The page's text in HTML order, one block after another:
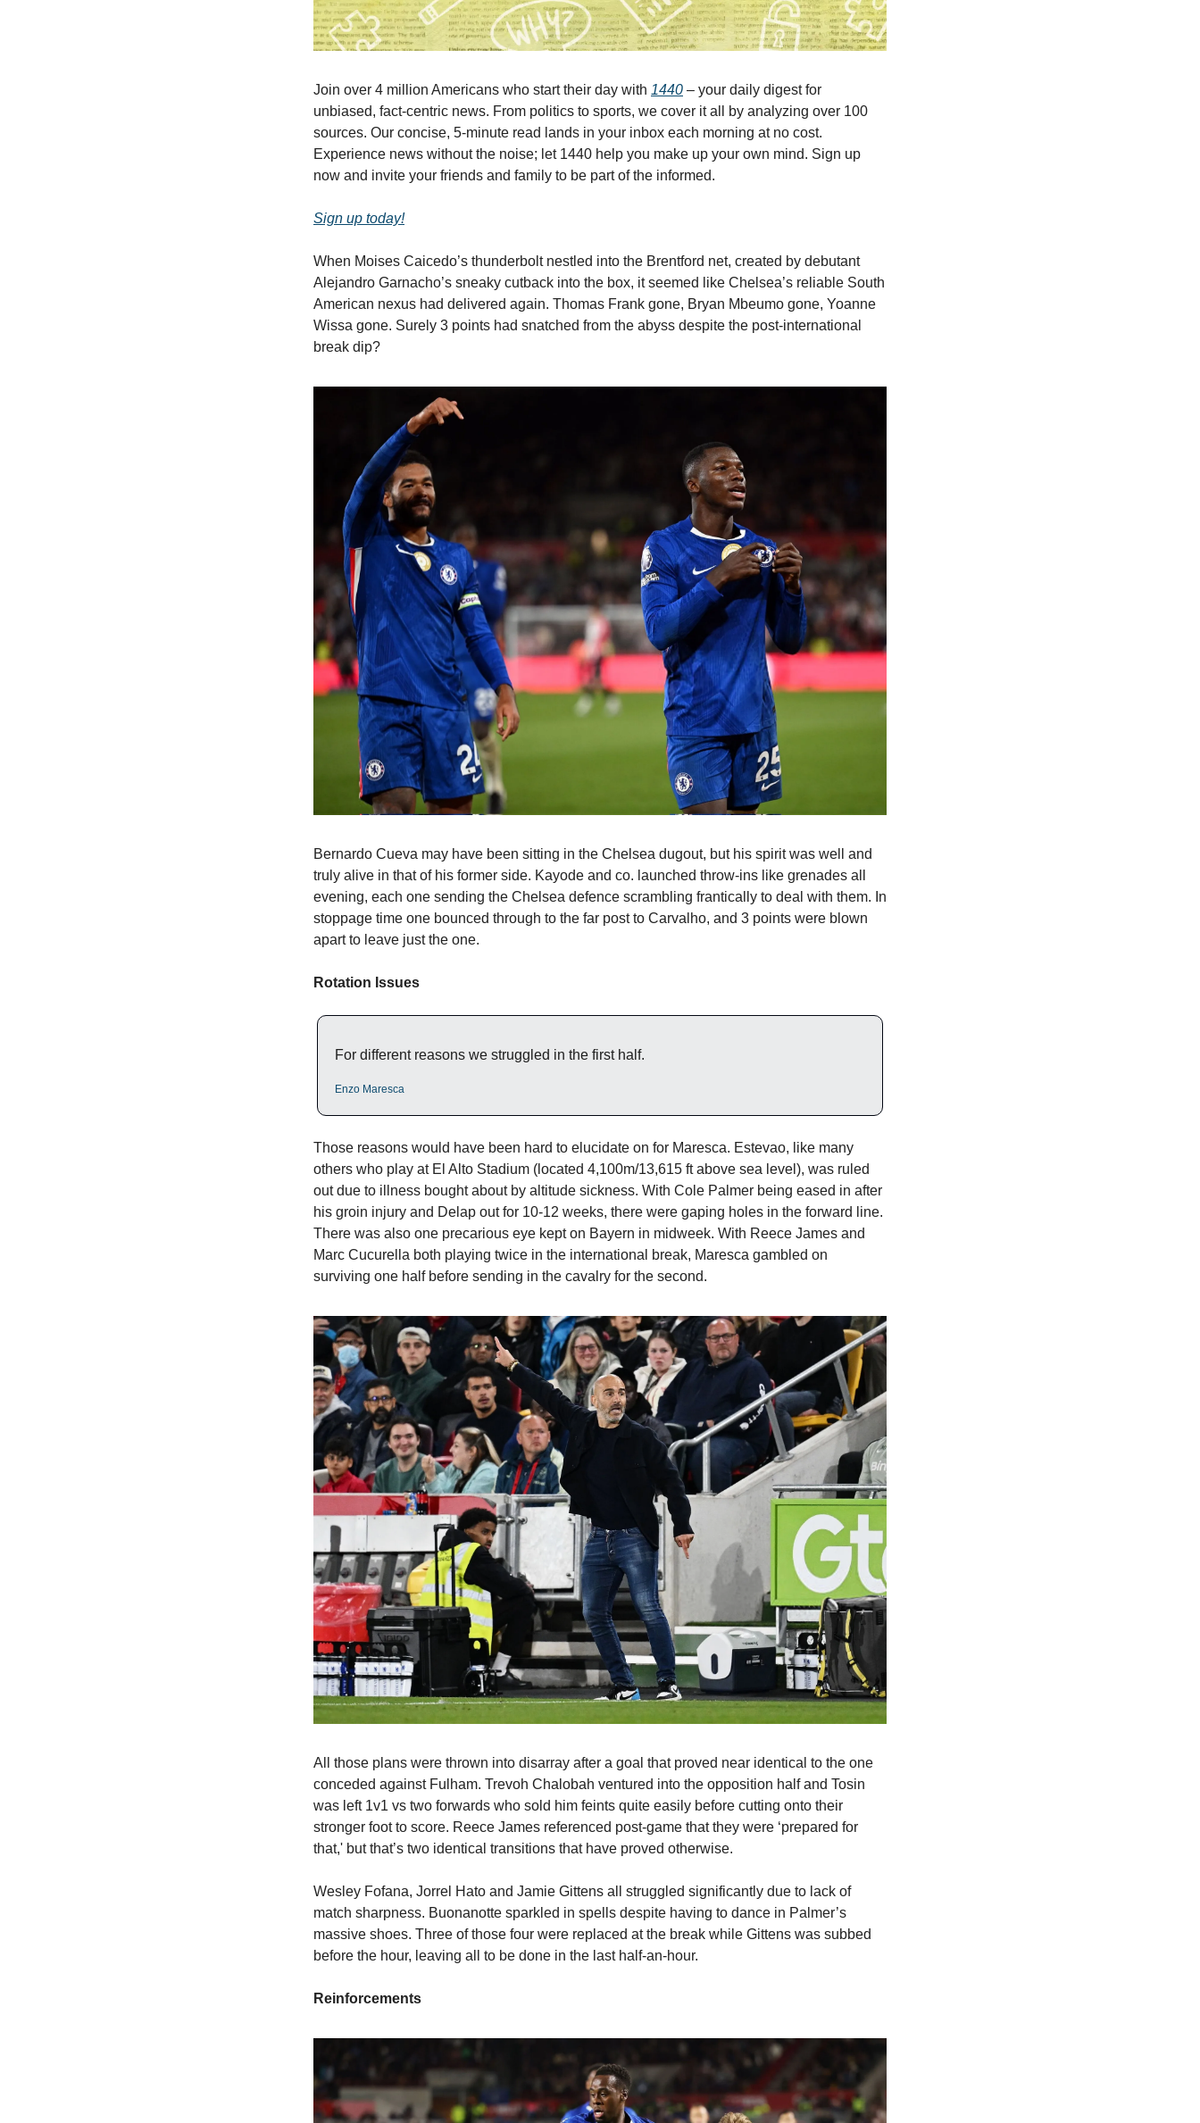
Join over 4 million Americans who start their day with 1440 – your daily digest for
unbiased, fact-centric news. From politics to sports, we cover it all by analyzing over 100
sources. Our concise, 5-minute read lands in your inbox each morning at no cost.
Experience news without the noise; let 1440 help you make up your own mind. Sign up
now and invite your friends and family to be part of the informed.
Sign up today!
When Moises Caicedo’s thunderbolt nestled into the Brentford net, created by debutant
Alejandro Garnacho’s sneaky cutback into the box, it seemed like Chelsea’s reliable South
American nexus had delivered again. Thomas Frank gone, Bryan Mbeumo gone, Yoanne
Wissa gone. Surely 3 points had snatched from the abyss despite the post-international
break dip?
Bernardo Cueva may have been sitting in the Chelsea dugout, but his spirit was well and
truly alive in that of his former side. Kayode and co. launched throw-ins like grenades all
evening, each one sending the Chelsea defence scrambling frantically to deal with them. In
stoppage time one bounced through to the far post to Carvalho, and 3 points were blown
apart to leave just the one.
Rotation Issues
For different reasons we struggled in the first half.
Enzo Maresca
Those reasons would have been hard to elucidate on for Maresca. Estevao, like many
others who play at El Alto Stadium (located 4,100m/13,615 ft above sea level), was ruled
out due to illness bought about by altitude sickness. With Cole Palmer being eased in after
his groin injury and Delap out for 10-12 weeks, there were gaping holes in the forward line.
There was also one precarious eye kept on Bayern in midweek. With Reece James and
Marc Cucurella both playing twice in the international break, Maresca gambled on
surviving one half before sending in the cavalry for the second.
All those plans were thrown into disarray after a goal that proved near identical to the one
conceded against Fulham. Trevoh Chalobah ventured into the opposition half and Tosin
was left 1v1 vs two forwards who sold him feints quite easily before cutting onto their
stronger foot to score. Reece James referenced post-game that they were ‘prepared for
that,' but that’s two identical transitions that have proved otherwise.
Wesley Fofana, Jorrel Hato and Jamie Gittens all struggled significantly due to lack of
match sharpness. Buonanotte sparkled in spells despite having to dance in Palmer’s
massive shoes. Three of those four were replaced at the break while Gittens was subbed
before the hour, leaving all to be done in the last half-an-hour.
Reinforcements